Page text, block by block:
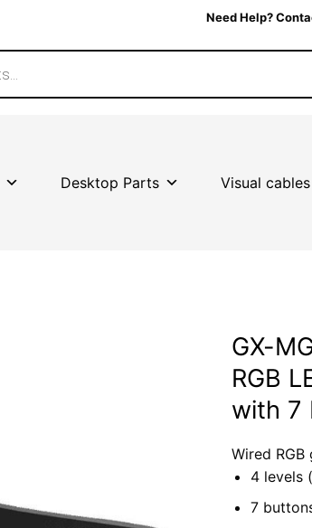
Need Help?
Desktop Parts Visual cables
GX-
RGB
with 7
Wired
4 levels
7